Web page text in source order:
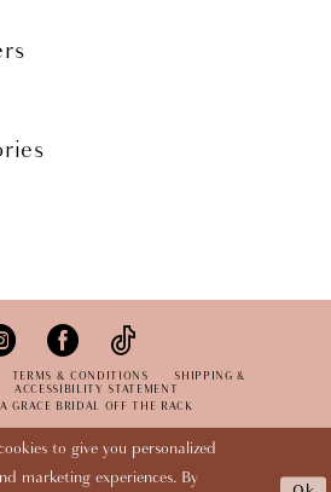
TERMS & CONDITIONS
SHIPPING &
ACCESSIBILITY STATEMENT
GRACE BRIDAL OFF THE RACK
to give you personalized
marketing experiences. By